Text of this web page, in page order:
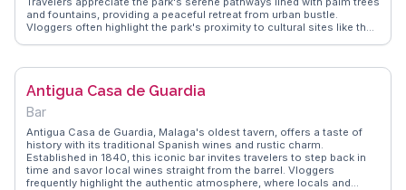
and fountains, providing a peaceful retreat from urban bustle.
Vloggers often highlight the park's proximity to cultural sites like the
these serene experiences, offering tips on the best times to visit and
Antigua Casa de Guardia
Bar
Antigua Casa de Guardia, Malaga's oldest tavern, offers a taste of
history with its traditional Spanish wines and rustic charm.
Established in 1840, this iconic bar invites travelers to step back in
time and savor local wines straight from the barrel. Vloggers
frequently highlight the authentic atmosphere, where locals and